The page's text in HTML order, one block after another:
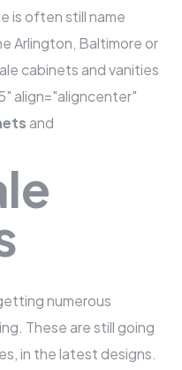
is often still name
Arlington, Baltimore or
cabinetsand vanities
align="aligncenter"
and
numerous
These are still going
in the latest designs.